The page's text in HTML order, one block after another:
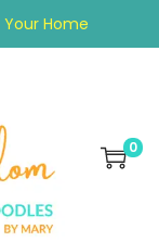
Home
0